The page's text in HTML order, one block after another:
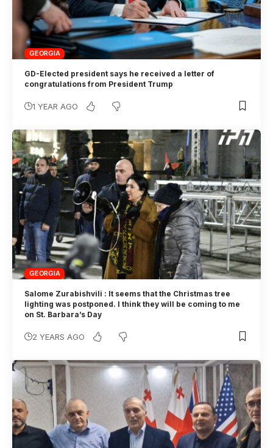
GEORGIA
GD-Elected president says he received a letter of
congratulations from President Trump
1 YEAR AGO
GEORGIA
Salome Zurabishvili : It seems that the Christmas tree
lighting was postponed. I think they will be coming to me
on St. Barbara’s Day
2 YEARS AGO